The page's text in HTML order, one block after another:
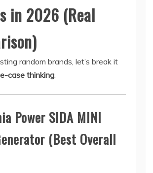
in 2026 (Real
random brands, let’s break it
case thinking:
Power SIDA MINI
(Best Overall